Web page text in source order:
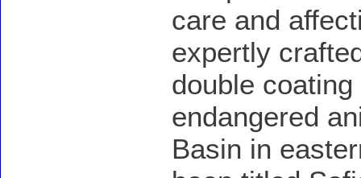
care and
expertly
double
endangered
Basin in